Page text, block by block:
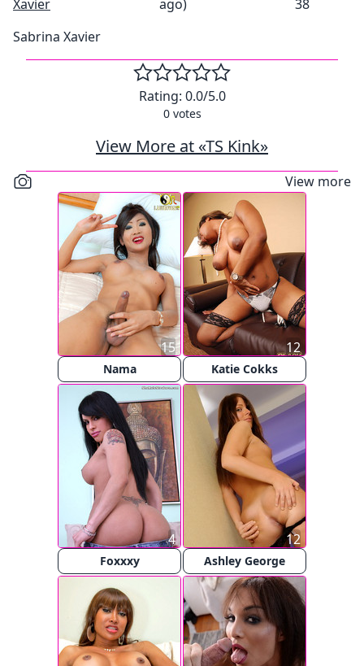
Xavier
ago)
38
Sabrina Xavier
Rating: 0.0/5.0
0votes
View More at «TS Kink»
View more
Nama
15
Katie Cokks
12
Foxxxy
4
Ashley George
12